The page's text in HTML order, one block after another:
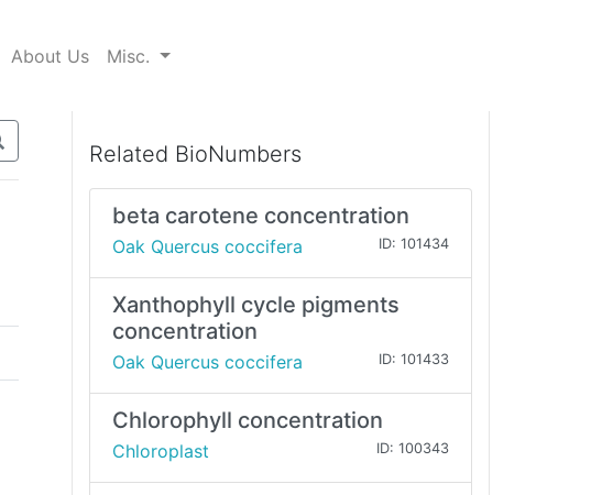
About Us Misc.
Related BioNumbers
beta carotene concentration
Oak Quercus coccifera ID: 101434
Xanthophyll cycle pigments
concentration
Oak Quercus coccifera ID: 101433
Chlorophyll concentration
Chloroplast ID: 100343